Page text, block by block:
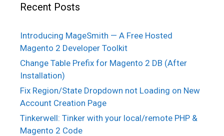
Recent Posts
Introducing MageSmith — A Free Hosted
Magento 2 Developer Toolkit
Change Table Prefix for Magento 2 DB (After
Installation)
Fix Region/State Dropdown not Loading on New
Account Creation Page
Tinkerwell: Tinker with your local/remote PHP &
Magento 2 Code